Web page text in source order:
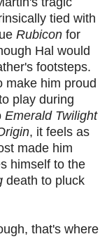
tied with
Rubicon for
Hal would
footsteps.
make him proud
play during
Emerald Twilight
, it feels as
made him
himself to the
death to pluck
that's where